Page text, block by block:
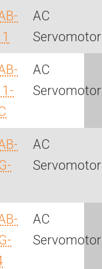
AC
Servomotor
AC
Servomotor
AC
Servomotor
AC
Servomotor